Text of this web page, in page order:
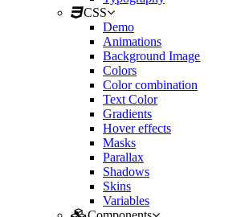
CSS
Demo
Animations
Background Image
Colors
Color combination
Text Color
Gradients
Hover effects
Masks
Parallax
Shadows
Skins
Variables